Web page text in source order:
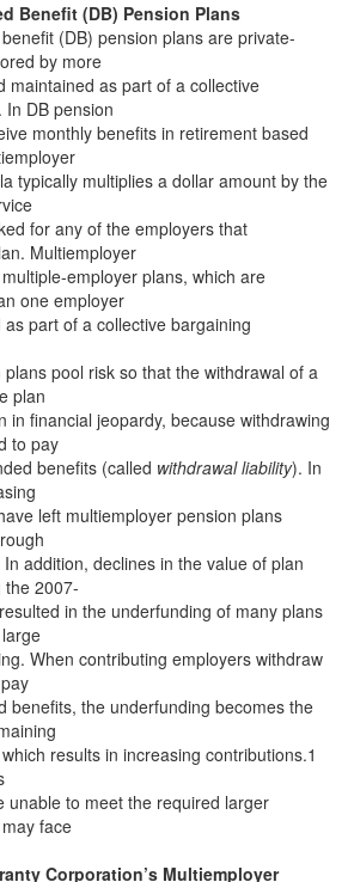
Benefit (DB) Pension Plans
(DB) pension plans are private-
by more
maintained as part of a collective
DB pension
monthly benefits in retirement based
typically multiplies a dollar amount by the
for any of the employers that
Multiemployer
employer plans, which are
one employer
part of a collective bargaining
pool risk so that the withdrawal of a
plan
in financial jeopardy, because withdrawing
to pay
benefits (called withdrawal liability). In
left multiemployer pension plans
addition, declines in the value of plan
the 2007-
in the underfunding of many plans
When contributing employers withdraw
benefits, the underfunding becomes the
results in increasing contributions.1
unable to meet the required larger
face
Corporation’s Multiemployer